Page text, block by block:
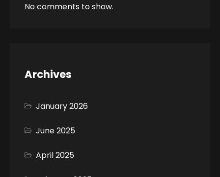
No comments to show.
Archives
January 2026
June 2025
April 2025